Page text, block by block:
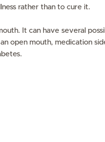
rather than to cure it.
It can have several
open mouth, medication